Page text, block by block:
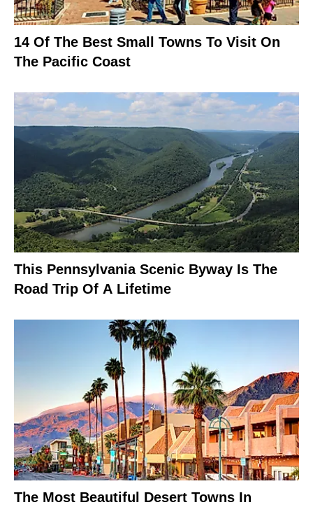
14 Of The Best Small Towns To Visit On
The Pacific Coast
This Pennsylvania Scenic Byway Is The
Road Trip Of A Lifetime
The Most Beautiful Desert Towns In